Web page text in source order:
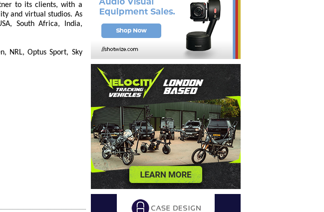
to its clients, with a
and virtual studios. As
South Africa, India,
NRL, Optus Sport, Sky